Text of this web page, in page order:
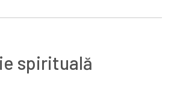
spirituală